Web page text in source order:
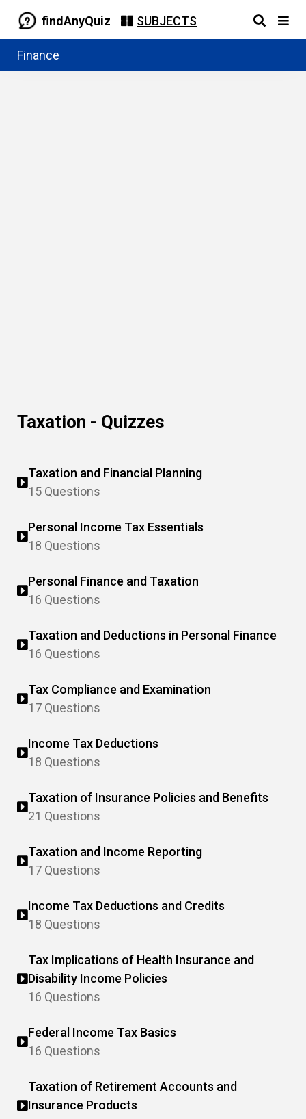
findAnyQuiz SUBJECTS
Finance
Taxation - Quizzes
Taxation and Financial Planning
15 Questions
Personal Income Tax Essentials
18 Questions
Personal Finance and Taxation
16 Questions
Taxation and Deductions in Personal Finance
16 Questions
Tax Compliance and Examination
17 Questions
Income Tax Deductions
18 Questions
Taxation of Insurance Policies and Benefits
21 Questions
Taxation and Income Reporting
17 Questions
Income Tax Deductions and Credits
18 Questions
Tax Implications of Health Insurance and
Disability Income Policies
16 Questions
Federal Income Tax Basics
16 Questions
Taxation of Retirement Accounts and
Insurance Products